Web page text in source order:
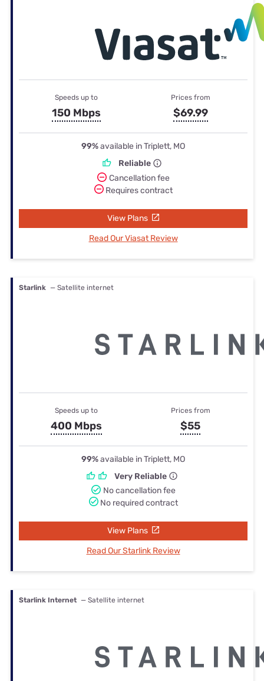
Speeds up to
150 Mbps
Prices from
$69.99
99%available in Triplett, MO
Reliable
Cancellation fee
Requires contract
View Plans
Read Our Viasat Review
Starlink — Satellite internet
Speeds up to
400 Mbps
Prices from
$55
99%available in Triplett, MO
Very Reliable
No cancellation fee
No required contract
View Plans
Read Our Starlink Review
Starlink Internet — Satellite internet